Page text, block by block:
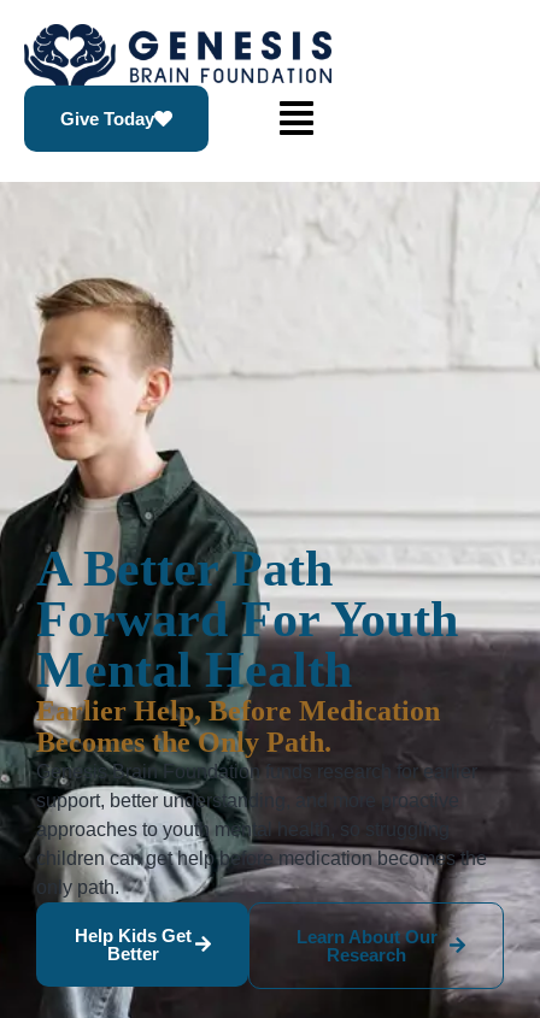
Give Today
A Better Path
Forward For Youth
Mental Health
Earlier Help, Before Medication
Becomes the Only Path.
Genesis Brain Foundation funds research for earlier
support, better understanding, and more proactive
approaches to youth mental health, so struggling
children can get help before medication becomes the
only path.
Help Kids Get
Better
Learn About Our
Research